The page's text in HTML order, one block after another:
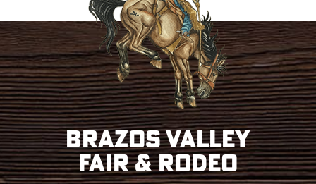
Brazos Valley
Fair & Rodeo